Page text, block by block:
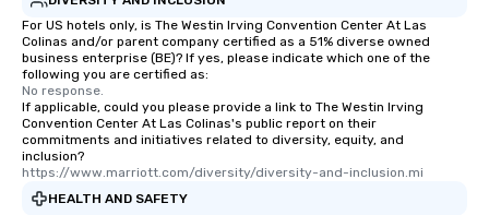
For US hotels only, is The Westin Irving Convention Center At Las
Colinas and/or parent company certified as a 51% diverse owned
business enterprise (BE)? If yes, please indicate which one of the
following you are certified as:
No response.
If applicable, could you please provide a link to The Westin Irving
Convention Center At Las Colinas's public report on their
commitments and initiatives related to diversity, equity, and
inclusion?
https://www.marriott.com/diversity/diversity-and-inclusion.mi
HEALTH AND SAFETY